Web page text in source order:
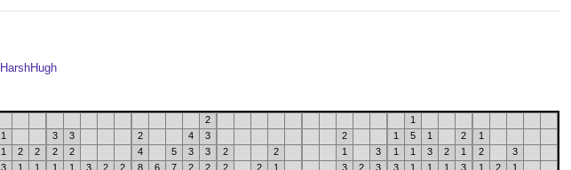
HarshHugh
2
1
1
3 3 2 4 3 2 1 5 1 2
1
1 2 2 2 2 4 5 3 3 2 2 1 3 1 1 3 2 1 2
3
3 1 1 1 1 3 2 2 8 6 7 2 2 2 2 1 3 2 3 3 1 1 1 3 1 2
1